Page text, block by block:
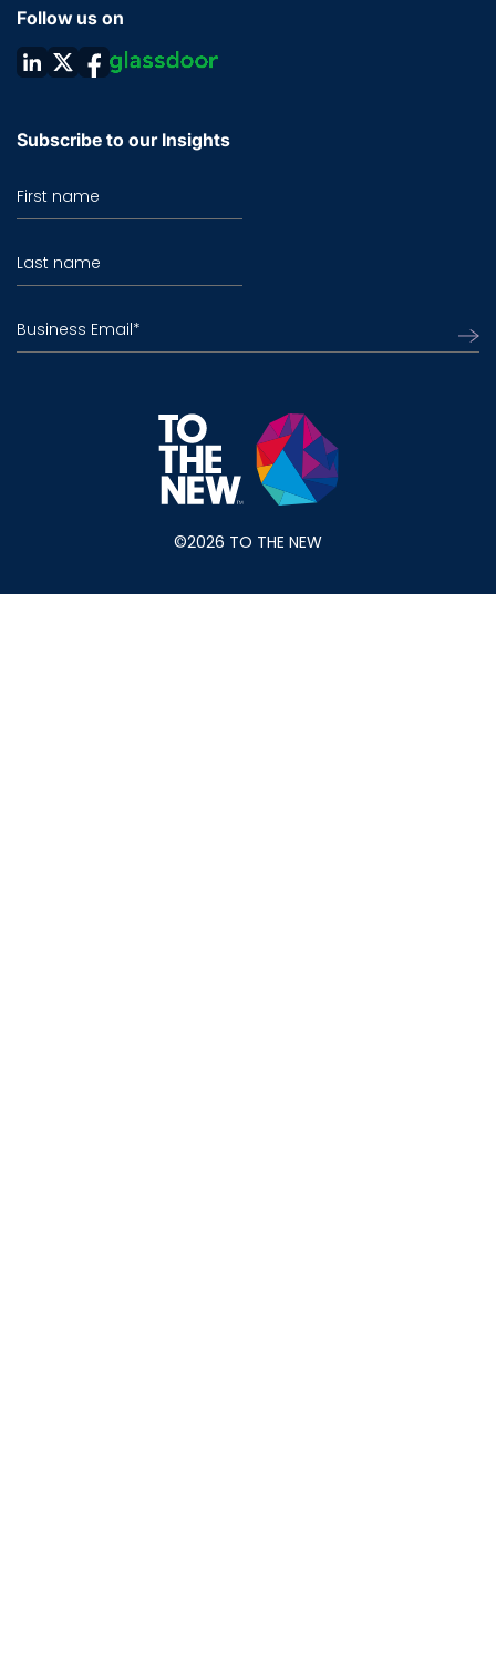
Follow us on
Subscribe to our Insights
First name
Last name
Business Email*
©2026 TO THE NEW